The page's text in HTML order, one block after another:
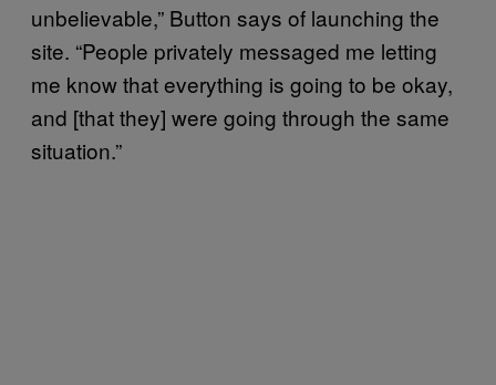
unbelievable,” Button says of launching the
site. “People privately messaged me letting
me know that everything is going to be okay,
and [that they] were going through the same
situation.”